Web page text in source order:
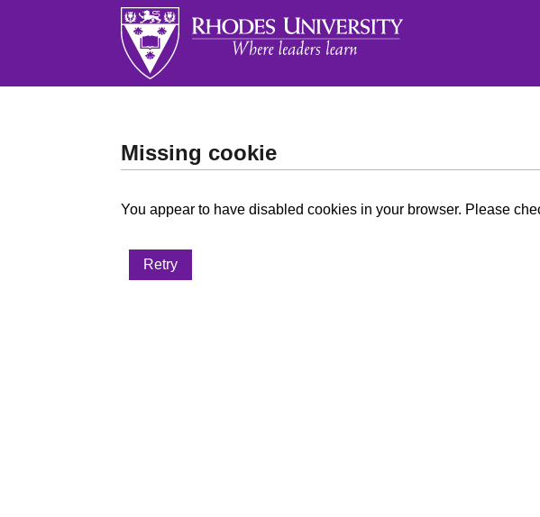
Missing cookie
You appear to have disabled cookies in your browser. Please
Retry